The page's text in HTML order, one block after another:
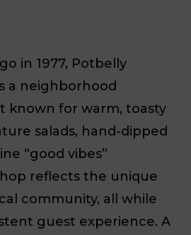
in 1977, Potbelly
a neighborhood
known for warm, toasty
salads, hand-dipped
“good vibes”
reflects the unique
community, all while
guest experience. A